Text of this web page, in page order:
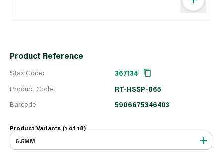
Product Reference
Stax Code:
Product Code:
Barcode:
367134
RT-HSSP-065
5906675346403
Product Variants (1 of 18)
6.5MM